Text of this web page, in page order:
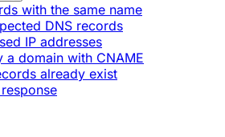
with the same name
DNS records
IP addresses
a domain with CNAME
already exist